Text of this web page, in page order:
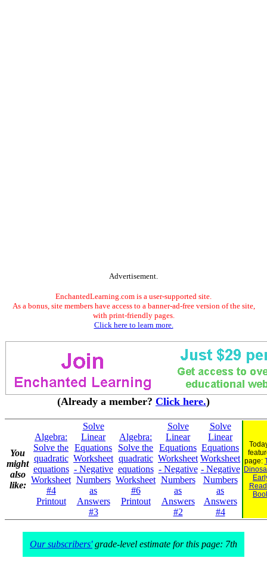
Advertisement.
EnchantedLearning.com is a user-supported site.
As a bonus, site members have access to a banner-ad-free version of the site,
with print-friendly pages.
Click here to learn more.
(Already a member? Click here.)
You
might
also
like:
Algebra:
Solve the
quadratic
equations
Worksheet
#4
Printout
Solve
Linear
Equations
Worksheet
- Negative
Numbers
as
Answers
#3
Algebra:
Solve the
quadratic
equations
Worksheet
#6
Printout
Solve
Linear
Equations
Worksheet
- Negative
Numbers
as
Answers
#2
Solve
Linear
Equations
Worksheet
- Negative
Numbers
as
Answers
#4
page:
Our subscribers'grade-level estimate for this page: 7th